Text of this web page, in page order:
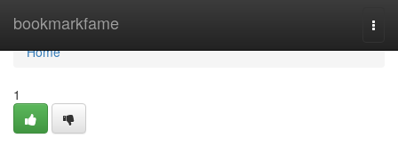
bookmarkfame
Home
Home
1